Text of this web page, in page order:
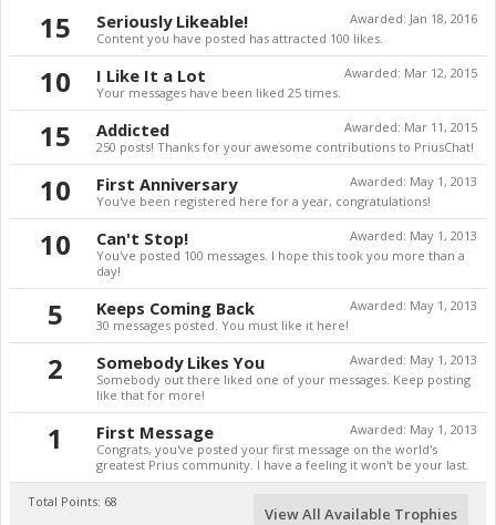
15 Awarded: Jan 18, 2016
Seriously Likeable!
Content you have posted has attracted 100 likes.
10 Awarded: Mar 12, 2015
I Like It a Lot
Your messages have been liked 25 times.
15 Awarded: Mar 11, 2015
Addicted
250 posts! Thanks for your awesome contributions to PriusChat!
10 Awarded: May 1, 2013
First Anniversary
You've been registered here for a year, congratulations!
10 Awarded: May 1, 2013
Can't Stop!
You've posted 100 messages. I hope this took you more than a
day!
5 Awarded: May 1, 2013
Keeps Coming Back
30 messages posted. You must like it here!
2 Awarded: May 1, 2013
Somebody Likes You
Somebody out there liked one of your messages. Keep posting
like that for more!
1 Awarded: May 1, 2013
First Message
Congrats, you've posted your first message on the world's
greatest Prius community. I have a feeling it won't be your last.
Total Points: 68
View All Available Trophies